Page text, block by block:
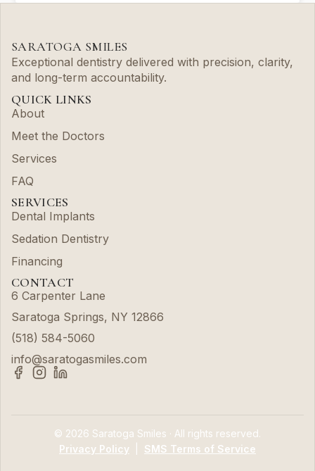
SARATOGA SMILES
Exceptional dentistry delivered with precision, clarity,
and long-term accountability.
QUICK LINKS
About
Meet the Doctors
Services
FAQ
SERVICES
Dental Implants
Sedation Dentistry
Financing
CONTACT
6 Carpenter Lane
Saratoga Springs, NY 12866
(518) 584-5060
info@saratogasmiles.com
© 2026 Saratoga Smiles · All rights reserved.
Privacy Policy
SMS Terms of Service